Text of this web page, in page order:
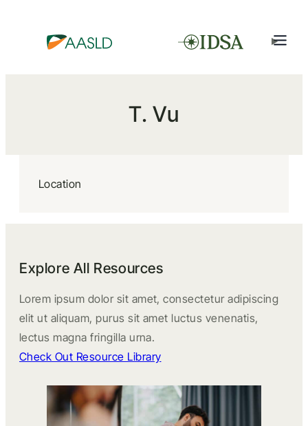
T. Vu
Location
Explore All Resources
Lorem ipsum dolor sit amet, consectetur adipiscing
elit ut aliquam, purus sit amet luctus venenatis,
lectus magna fringilla urna.
Check Out Resource Library